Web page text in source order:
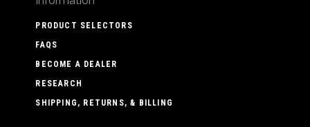
PRODUCT SELECTORS
FAQS
BECOME A DEALER
RESEARCH
SHIPPING, RETURNS, & BILLING